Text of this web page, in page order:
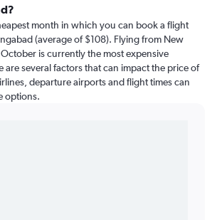
month in which you can book a flight
(average of $108). Flying from New
is currently the most expensive
are several factors that can impact the price of
departure airports and flight times can
options.